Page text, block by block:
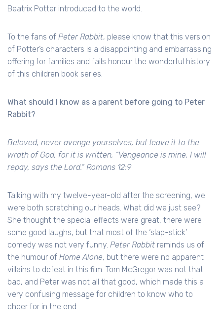
Beatrix Potter introduced to the world.
To the fans of Peter Rabbit, please know that this version
of Potter’s characters is a disappointing and embarrassing
offering for families and fails honour the wonderful history
of this children book series.
What should I know as a parent before going to Peter
Rabbit?
Beloved, never avenge yourselves, but leave it to the
wrath of God, for it is written, “Vengeance is mine, I will
repay, says the Lord.” Romans 12:9
Talking with my twelve-year-old after the screening, we
were both scratching our heads. What did we just see?
She thought the special effects were great, there were
some good laughs, but that most of the ‘slap-stick’
comedy was not very funny. Peter Rabbit reminds us of
the humour of Home Alone, but there were no apparent
villains to defeat in this film. Tom McGregor was not that
bad, and Peter was not all that good, which made this a
very confusing message for children to know who to
cheer for in the end.